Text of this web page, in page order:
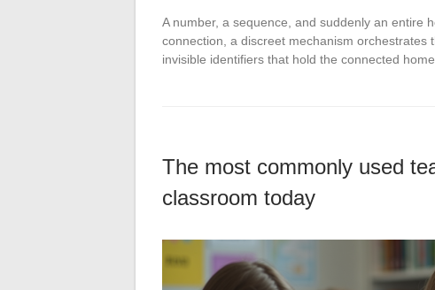
A number, a sequence, and suddenly an entire
connection, a discreet mechanism orchestrates
invisible identifiers that hold the connected
The most commonly used
classroom today